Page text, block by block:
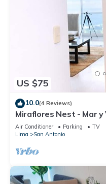
US $75
10.0(4 Reviews)
Miraflores Nest - Mar
Air Conditioner Parking
TV
Lima
San Antonio